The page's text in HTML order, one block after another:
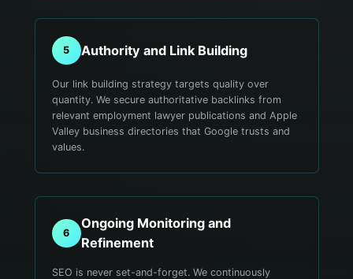
5 Authority and Link Building
Our link building strategy targets quality over
quantity. We secure authoritative backlinks from
relevant employment lawyer publications and Apple
Valley business directories that Google trusts and
values.
6
Ongoing Monitoring and
Refinement
SEO is never set-and-forget. We continuously